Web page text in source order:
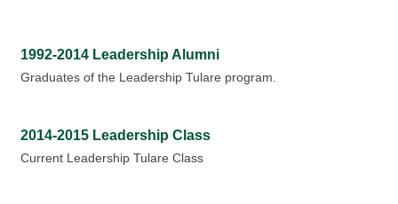
1992-2014 Leadership Alumni
Graduates of the Leadership Tulare program.
2014-2015 Leadership Class
Current Leadership Tulare Class